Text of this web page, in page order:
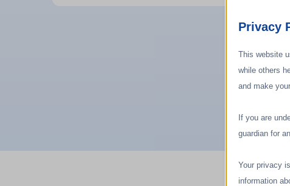
Privacy
This website
while others
and make
If you are
guardian for
Your privacy
information